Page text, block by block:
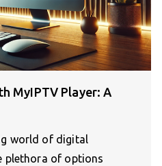
MyIPTV Player: A
world of digital
plethora of options